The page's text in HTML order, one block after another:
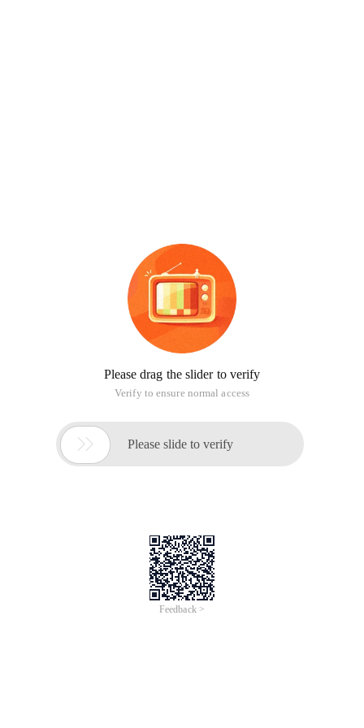
Please drag the slider to verify
Verify to ensure normal access
 Please slide to verify
Feedback >